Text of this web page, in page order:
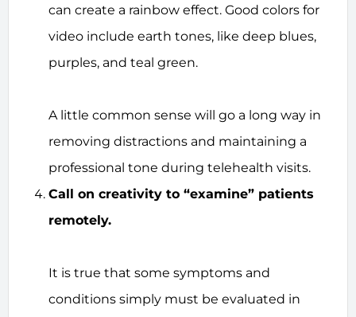
can create a rainbow effect. Good colors for
video include earth tones, like deep blues,
purples, and teal green.
A little common sense will go a long way in
removing distractions and maintaining a
professional tone during telehealth visits.
Call on creativity to “examine” patients
remotely.
It is true that some symptoms and
conditions simply must be evaluated in